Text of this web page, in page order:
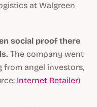
at Walgreen
social proof there
The company went
angel investors,
Internet Retailer)